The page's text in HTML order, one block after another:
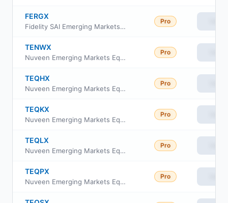
FERGX
Fidelity SAI Emerging Markets Index Fund
Pro
TENWX
Nuveen Emerging Markets Equity Index Fund Class W
Pro
TEQHX
Nuveen Emerging Markets Equity Index Fund Class I
Pro
TEQKX
Nuveen Emerging Markets Equity Index Fund Class A
Pro
TEQLX
Nuveen Emerging Markets Equity Index Fund Class R6
Pro
TEQPX
Nuveen Emerging Markets Equity Index Fund Premier Class
Pro